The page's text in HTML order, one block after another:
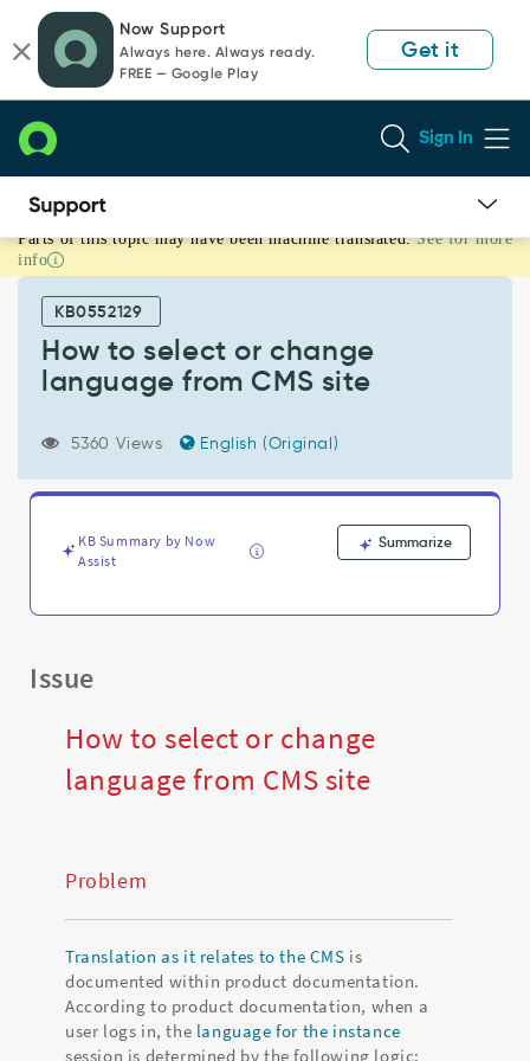
page
content
chat
Now Support
Always here. Always ready.
FREE — Google Play
Get it
Sign In
How
to
change
language
Support
Troubleshooting
Parts of this topic may have been machine translated. See for more
info
KB0552129
How to select or change
language from CMS site
5360 Views English (Original)
KB Summary by Now
Assist
Summarize
Issue
How to select or change
language from CMS site
Problem
Translation as it relates to the CMS is
documented within product documentation.
According to product documentation, when a
user logs in, the language for the instance
session is determined by the following logic: